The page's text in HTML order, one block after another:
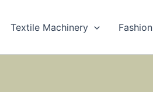
Textile Machinery Fashion